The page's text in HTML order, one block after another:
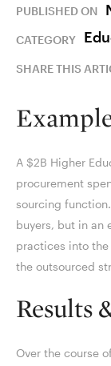
PUBLISHED ON
CATEGORY
SHARE THIS
A $2B Higher
procurement
sourcing
buyers, but in an
practices into
the outsourced
Results
Over the course